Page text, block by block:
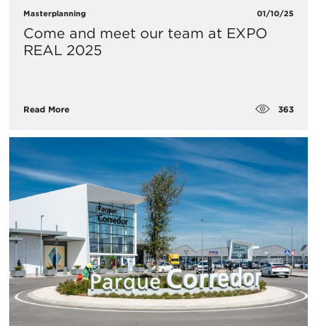
Masterplanning 01/10/25
Come and meet our team at EXPO
REAL 2025
Read More 363